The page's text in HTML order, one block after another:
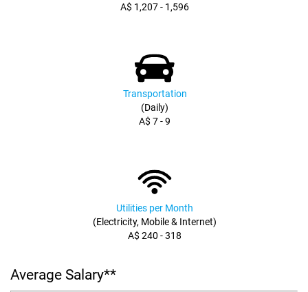
A$ 1,207 - 1,596
Transportation
(Daily)
A$ 7 - 9
Utilities per Month
(Electricity, Mobile & Internet)
A$ 240 - 318
Average Salary**